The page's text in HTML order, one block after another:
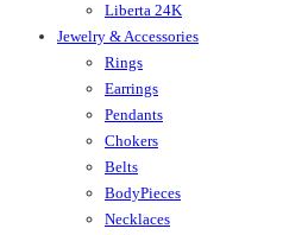
Liberta 24K
Jewelry & Accessories
Rings
Earrings
Pendants
Chokers
Belts
BodyPieces
Necklaces